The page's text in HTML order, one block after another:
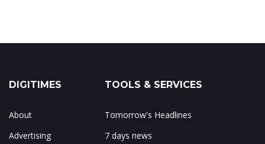
DIGITIMES
About
Advertising
TOOLS & SERVICES
Tomorrow's Headlines
7 days news